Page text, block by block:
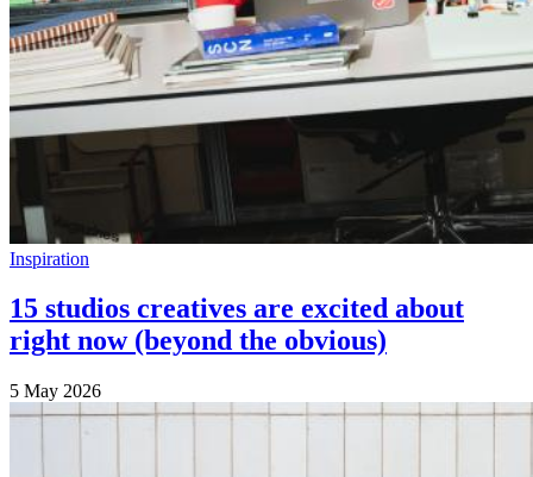
Inspiration
15 studios creatives are excited about
right now (beyond the obvious)
5 May 2026